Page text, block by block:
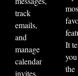
track
emails,
and
manage
calendar
invites.
It
you
the